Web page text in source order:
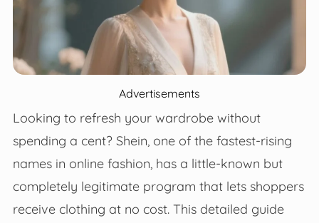
Advertisements
Looking to refresh your wardrobe without
spending a cent? Shein, one of the fastest-rising
names in online fashion, has a little-known but
completely legitimate program that lets shoppers
receive clothing at no cost. This detailed guide